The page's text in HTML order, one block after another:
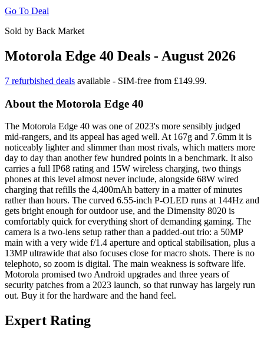
Go To Deal
Sold by Back Market
Motorola Edge 40 Deals - August 2026
7 refurbished deals available - SIM-free from £149.99.
About the Motorola Edge 40
The Motorola Edge 40 was one of 2023's more sensibly judged
mid-rangers, and its appeal has aged well. At 167g and 7.6mm it is
noticeably lighter and slimmer than most rivals, which matters more
day to day than another few hundred points in a benchmark. It also
carries a full IP68 rating and 15W wireless charging, two things
phones at this level almost never include, alongside 68W wired
charging that refills the 4,400mAh battery in a matter of minutes
rather than hours. The curved 6.55-inch P-OLED runs at 144Hz and
gets bright enough for outdoor use, and the Dimensity 8020 is
comfortably quick for everything short of demanding gaming. The
camera is a two-lens setup rather than a padded-out trio: a 50MP
main with a very wide f/1.4 aperture and optical stabilisation, plus a
13MP ultrawide that also focuses close for macro shots. There is no
telephoto, so zoom is digital. The main weakness is software life.
Motorola promised two Android upgrades and three years of
security patches from a 2023 launch, so that runway has largely run
out. Buy it for the hardware and the hand feel.
Expert Rating